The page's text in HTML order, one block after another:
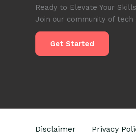
Ready to Elevate Your
Join our community of
Get Started
Disclaimer Privacy